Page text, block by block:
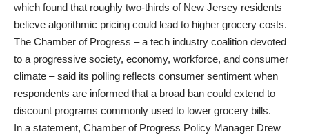
which found that roughly two-thirds of New Jersey residents
believe algorithmic pricing could lead to higher grocery costs.
The Chamber of Progress – a tech industry coalition devoted
to a progressive society, economy, workforce, and consumer
climate – said its polling reflects consumer sentiment when
respondents are informed that a broad ban could extend to
discount programs commonly used to lower grocery bills.
In a statement, Chamber of Progress Policy Manager Drew